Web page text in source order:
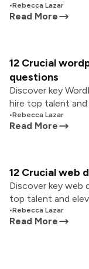
•Rebecca Lazar
Read More
12 Crucial
questions
Discover key
hire top talent and
•Rebecca Lazar
Read More
12 Crucial web
Discover key web
top talent and
•Rebecca Lazar
Read More